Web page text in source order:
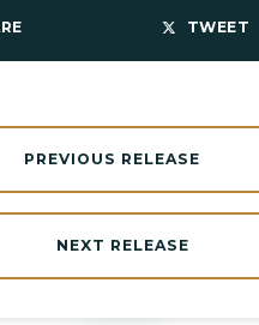
TWEET
NEXT RELEASE
PREVIOUS RELEASE